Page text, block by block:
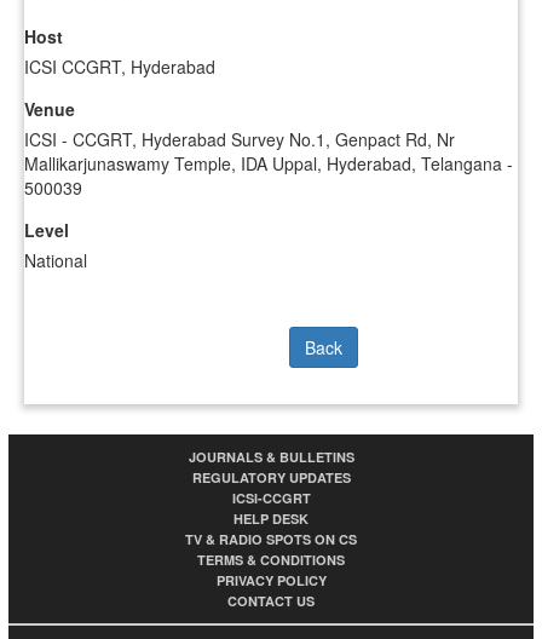
Host
ICSI CCGRT, Hyderabad
Venue
ICSI - CCGRT, Hyderabad Survey No.1, Genpact Rd, Nr
Mallikarjunaswamy Temple, IDA Uppal, Hyderabad, Telangana -
500039
Level
National
Back
JOURNALS & BULLETINS
REGULATORY UPDATES
ICSI-CCGRT
HELP DESK
TV & RADIO SPOTS ON CS
TERMS & CONDITIONS
PRIVACY POLICY
CONTACT US